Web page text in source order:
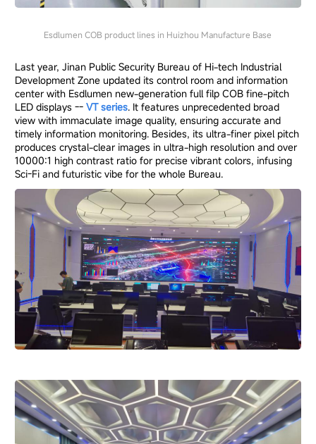
Esdlumen COB product lines in Huizhou Manufacture Base
Last year, Jinan Public Security Bureau of Hi-tech Industrial
Development Zone updated its control room and information
center with Esdlumen new-generation full filp COB fine-pitch
LED displays -- VT series. It features unprecedented broad
view with immaculate image quality, ensuring accurate and
timely information monitoring. Besides, its ultra-finer pixel pitch
produces crystal-clear images in ultra-high resolution and over
10000:1 high contrast ratio for precise vibrant colors, infusing
Sci-Fi and futuristic vibe for the whole Bureau.